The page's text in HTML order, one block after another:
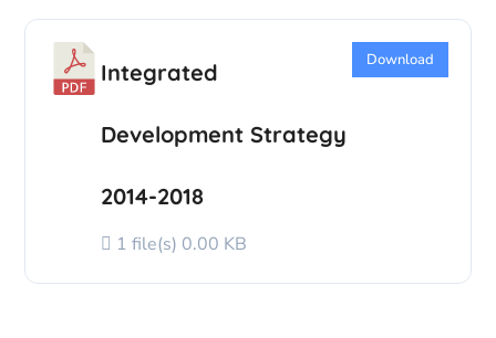
Integrated
Development Strategy
2014-2018
1 file(s) 0.00 KB
Download